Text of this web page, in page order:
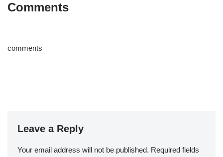
Comments
comments
Leave a Reply
Your email address will not be published. Required fields